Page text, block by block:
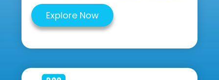
Explore Now